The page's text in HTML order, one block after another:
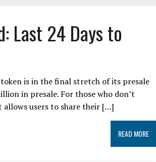
Last 24 Days to
is in the final stretch of its presale
in presale. For those who don’t
users to share their […]
READ MORE